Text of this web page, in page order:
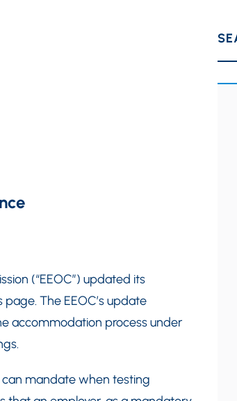
(“EEOC”) updated its
The EEOC’s update
accommodation process under
mandate when testing